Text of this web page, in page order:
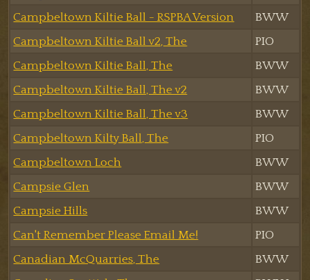
Campbeltown Kiltie Ball - RSPBA Version
BWW
Campbeltown Kiltie Ball v2, The
PIO
Campbeltown Kiltie Ball, The
BWW
Campbeltown Kiltie Ball, The v2
BWW
Campbeltown Kiltie Ball, The v3
BWW
Campbeltown Kilty Ball, The
PIO
Campbeltown Loch
BWW
Campsie Glen
BWW
Campsie Hills
BWW
Can't Remember Please Email Me!
PIO
Canadian McQuarries, The
BWW